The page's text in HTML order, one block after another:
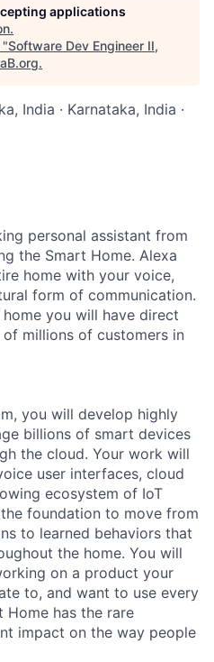
applications
.
"Software Dev Engineer II,
.
India · Karnataka, India ·
personal assistant from
the Smart Home. Alexa
home with your voice,
form of communication.
you will have direct
millions of customers in
you will develop highly
billions of smart devices
the cloud. Your work will
user interfaces, cloud
ecosystem of IoT
foundation to move from
to learned behaviors that
the home. You will
on a product your
to, and want to use every
Home has the rare
impact on the way people